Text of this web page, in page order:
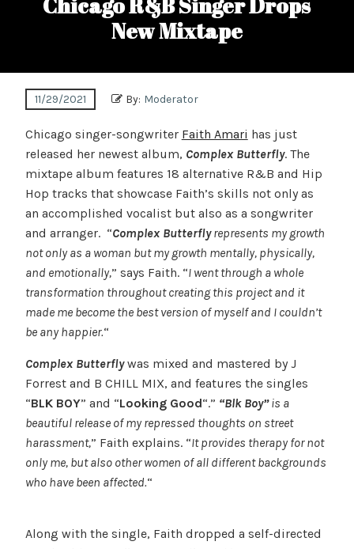
New Mixtape
11/29/2021 By: Moderator
Chicago singer-songwriter Faith Amari has just
released her newest album, Complex Butterfly. The
mixtape album features 18 alternative R&B and Hip
Hop tracks that showcase Faith’s skills not only as
an accomplished vocalist but also as a songwriter
and arranger. “Complex Butterflyrepresents my growth
not only as a woman but my growth mentally, physically,
and emotionally,” says Faith. “I went through a whole
transformation throughout creating this project and it
made me become the best version of myself and I couldn’t
be any happier.“
Complex Butterflywas mixed and mastered by J
Forrest and B CHILL MIX, and features the singles
“BLK BOY” and “Looking Good“.” “Blk Boy”is a
beautiful release of my repressed thoughts on street
harassment,” Faith explains. “It provides therapy for not
only me, but also other women of all different backgrounds
who have been affected.“
Along with the single, Faith dropped a self-directed